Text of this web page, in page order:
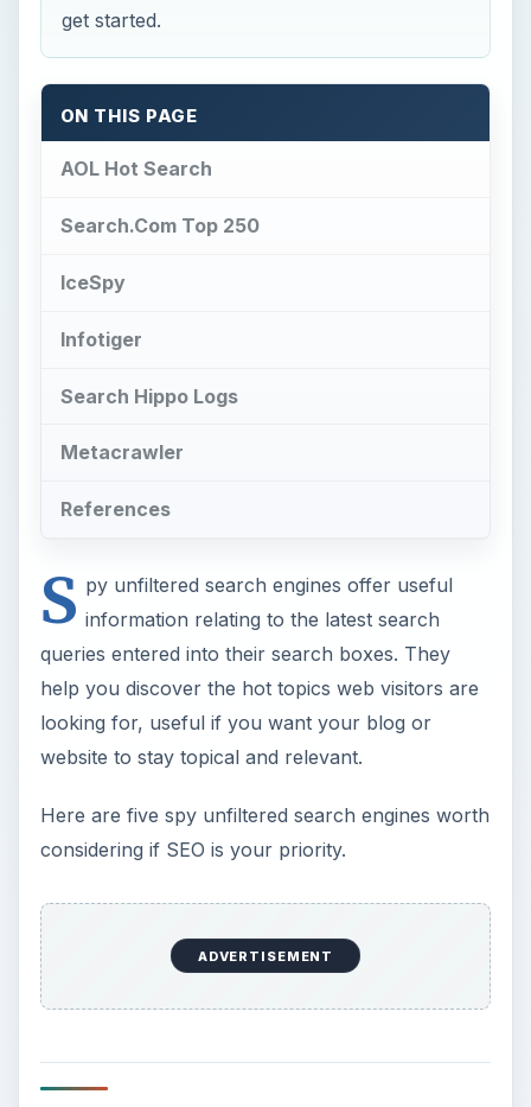
get started.
ON THIS PAGE
AOL Hot Search
Search.Com Top 250
IceSpy
Infotiger
Search Hippo Logs
Metacrawler
References
S py unfiltered search engines offer useful
information relating to the latest search
queries entered into their search boxes. They
help you discover the hot topics web visitors are
looking for, useful if you want your blog or
website to stay topical and relevant.
Here are five spy unfiltered search engines worth
considering if SEO is your priority.
ADVERTISEMENT